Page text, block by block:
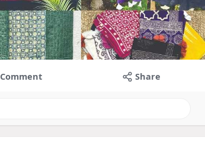
Comment Share